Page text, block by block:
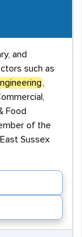
and
such as
Food
of the
Sussex